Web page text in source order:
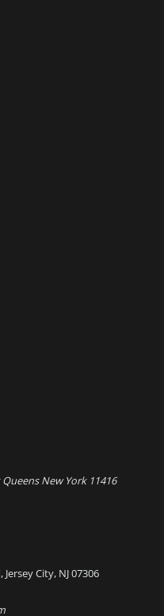
New York 11416
City, NJ 07306